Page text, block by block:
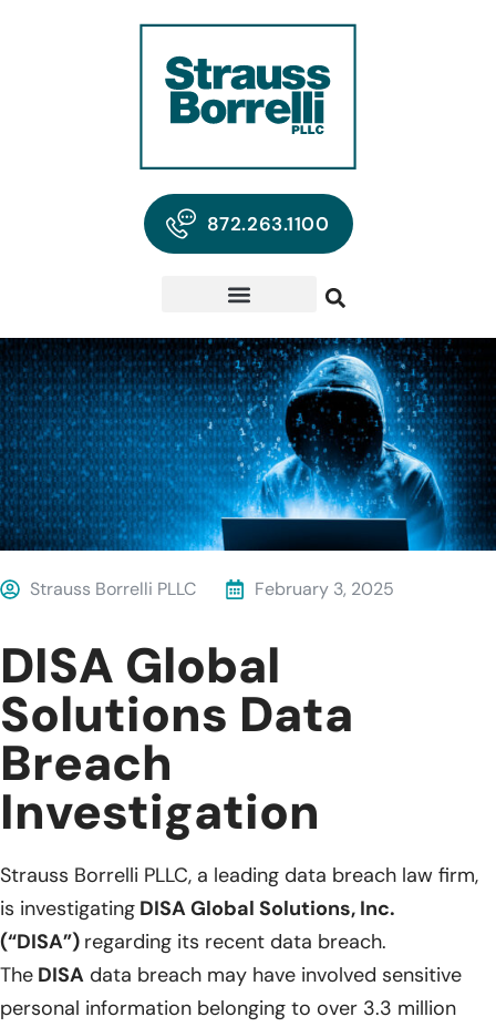
872.263.1100
Strauss Borrelli PLLC February 3, 2025
DISA Global
Solutions Data
Breach
Investigation
Strauss Borrelli PLLC, a leading data breach law firm,
is investigating DISA Global Solutions, Inc.
(“DISA”) regarding its recent data breach.
The DISA data breach may have involved sensitive
personal information belonging to over 3.3 million